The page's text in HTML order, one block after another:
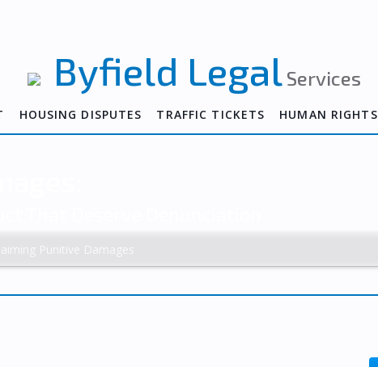
Byfield Legal Services
HOUSING DISPUTES TRAFFIC TICKETS HUMAN RIGHTS